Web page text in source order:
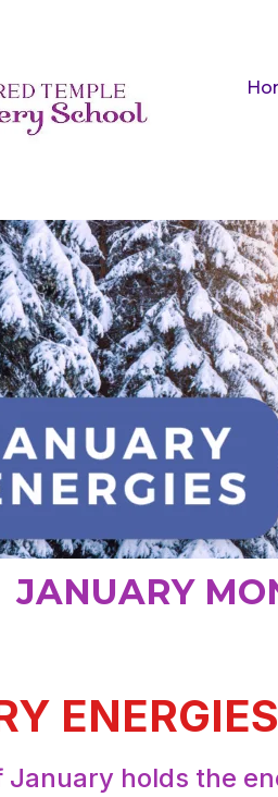
JANUARY
ENERGIES
January holds the